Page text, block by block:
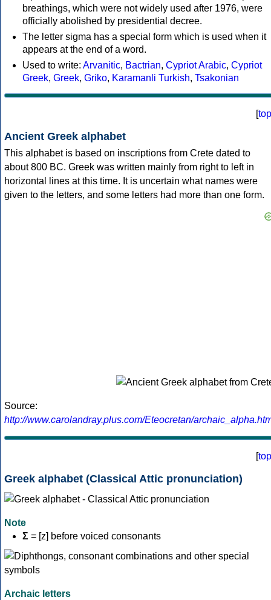
breathings, which were not widely used after 1976, were
officially abolished by presidential decree.
The letter sigma has a special form which is used when it
appears at the end of a word.
Used to write: Arvanitic, Bactrian, Cypriot Arabic, Cypriot
Greek, Greek, Griko, Karamanli Turkish, Tsakonian
[top
Ancient Greek alphabet
This alphabet is based on inscriptions from Crete dated to
about 800 BC. Greek was written mainly from right to left in
horizontal lines at this time. It is uncertain what names were
given to the letters, and some letters had more than one form.
Source:
http://www.carolandray.plus.com/Eteocretan/
[top
Greek alphabet (Classical Attic pronunciation)
Note
Σ = [z] before voiced consonants
Archaic letters